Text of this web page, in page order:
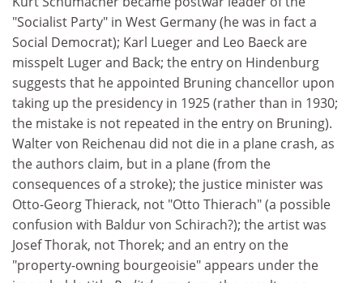
"Socialist Party" in West Germany (he was in fact a
Social Democrat); Karl Lueger and Leo Baeck are
misspelt Luger and Back; the entry on Hindenburg
suggests that he appointed Bruning chancellor upon
taking up the presidency in 1925 (rather than in 1930;
the mistake is not repeated in the entry on Bruning).
Walter von Reichenau did not die in a plane crash, as
the authors claim, but in a plane (from the
consequences of a stroke); the justice minister was
Otto-Georg Thierack, not "Otto Thierach" (a possible
confusion with Baldur von Schirach?); the artist was
Josef Thorak, not Thorek; and an entry on the
"property-owning bourgeoisie" appears under the